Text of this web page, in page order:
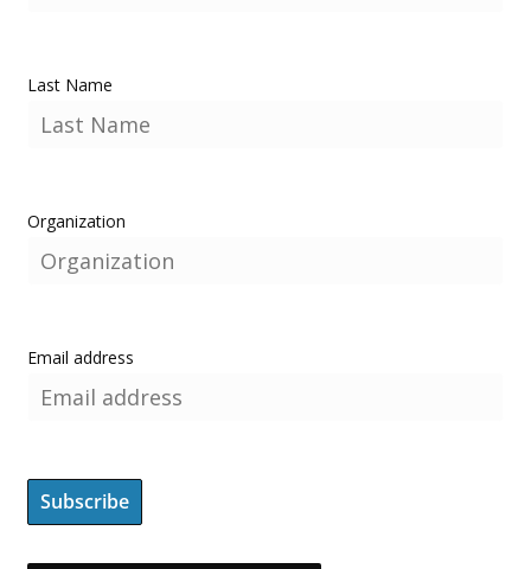
Last Name
Organization
Email address